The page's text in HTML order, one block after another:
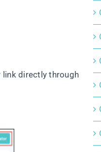
link directly through